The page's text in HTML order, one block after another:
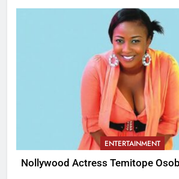
ENTERTAINMENT
Nollywood Actress Temitope